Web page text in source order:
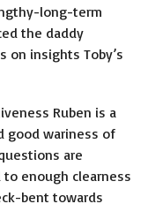
long-term
the daddy
on insights Toby’s
Ruben is a
good wariness of
are
to enough clearness
bent towards